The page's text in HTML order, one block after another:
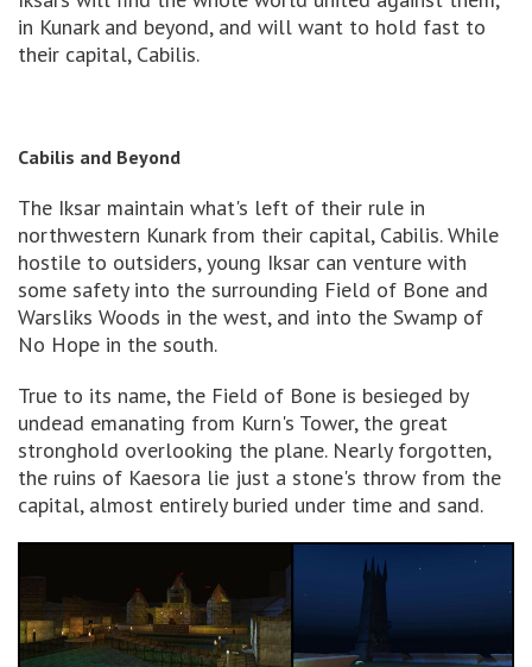
in Kunark and beyond, and will want to hold fast to
their capital, Cabilis.
Cabilis and Beyond
The Iksar maintain what's left of their rule in
northwestern Kunark from their capital, Cabilis. While
hostile to outsiders, young Iksar can venture with
some safety into the surrounding Field of Bone and
Warsliks Woods in the west, and into the Swamp of
No Hope in the south.
True to its name, the Field of Bone is besieged by
undead emanating from Kurn's Tower, the great
stronghold overlooking the plane. Nearly forgotten,
the ruins of Kaesora lie just a stone's throw from the
capital, almost entirely buried under time and sand.